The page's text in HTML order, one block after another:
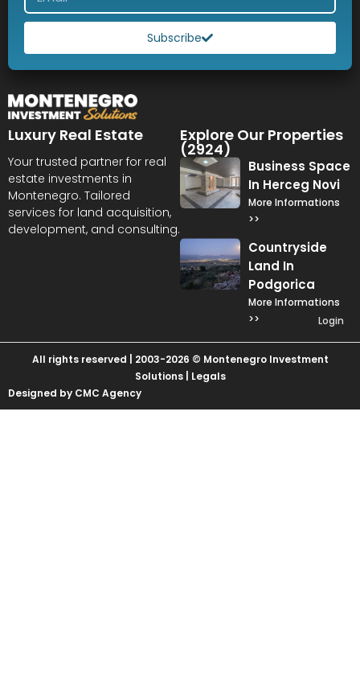
Subscribe
Luxury Real Estate
Your trusted partner for real
estate investments in
Montenegro. Tailored
services for land acquisition,
development, and consulting.
Explore Our Properties
(2924)
Business Space
In Herceg Novi
More Informations
>>
Countryside
Land In
Podgorica
More Informations
>>
Login
All rights reserved | 2003-2026 © Montenegro Investment
Solutions | Legals
Designed by CMC Agency